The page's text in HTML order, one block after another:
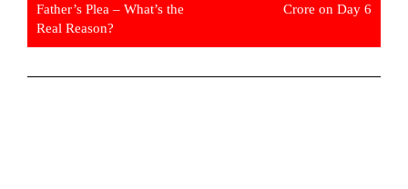
Father’s Plea – What’s the
Real Reason?
Crore on Day 6